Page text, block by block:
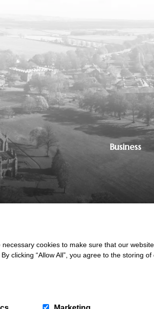
Business
DG1 4ZE
cookies to make sure that our
clicking “Allow All”, you agree to the storing